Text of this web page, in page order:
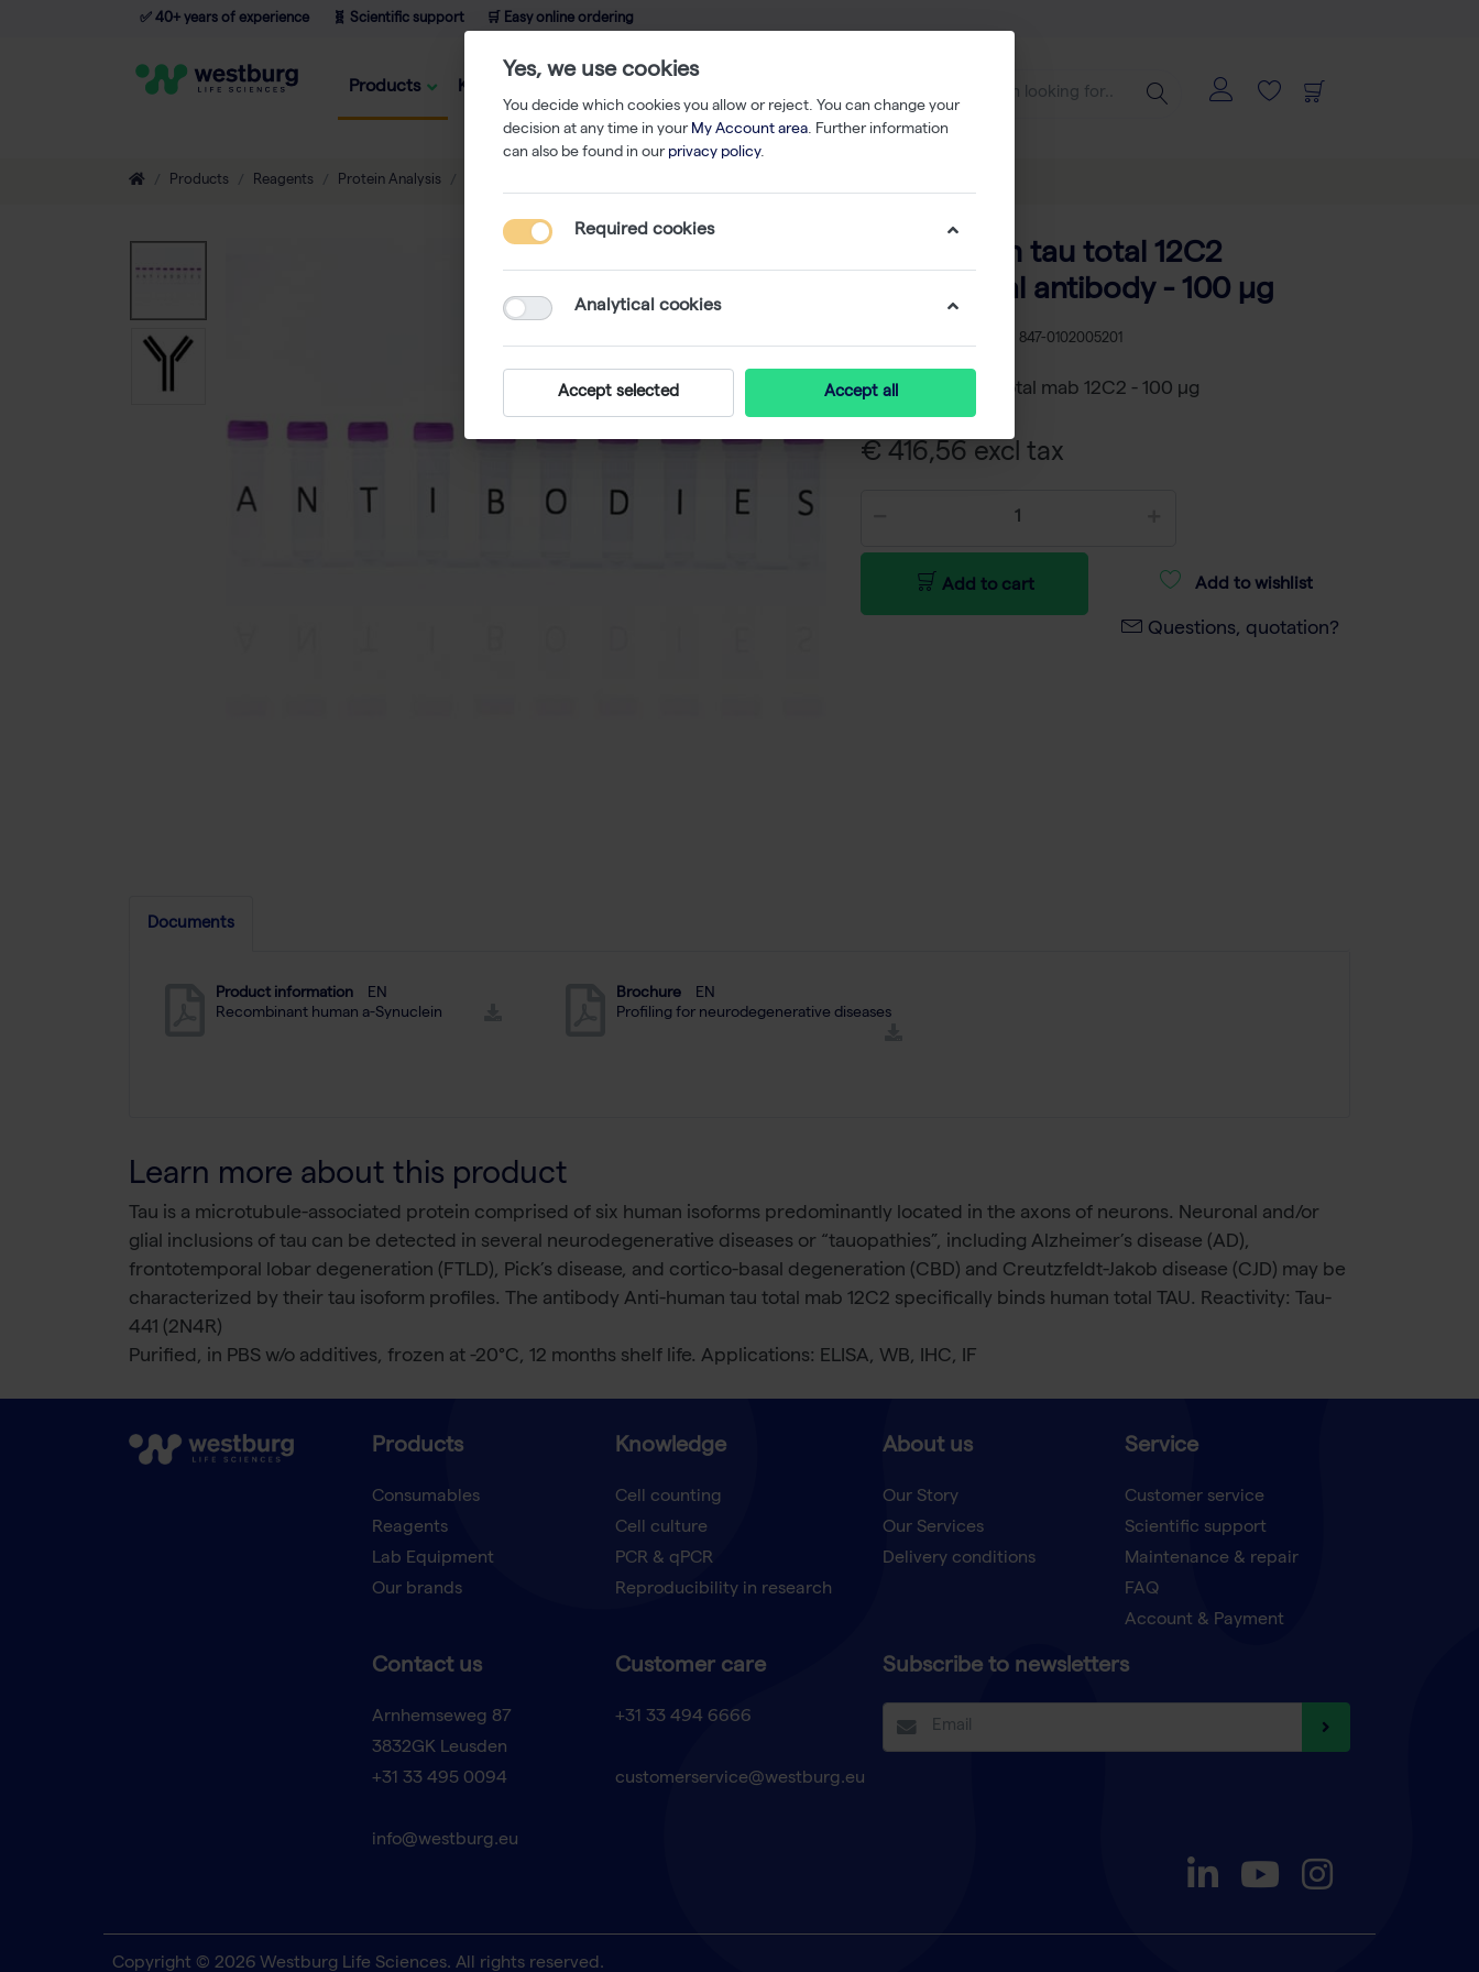
✅ 40+ years of experience 🧬 Scientific support 🛒 Easy online ordering
Products Knowledge
Products Reagents Protein Analysis
Anti-human tau total 12C2
monoclonal antibody - 100 µg
RS 847-0102005201
Anti-human tau total mab 12C2 - 100 µg
€ 416,56 excl tax
Add to cart Add to wishlist
Questions, quotation?
Documents
Product information
EN
Recombinant human a-Synuclein
Brochure
EN
Profiling for neurodegenerative diseases
Learn more about this product
Tau is a microtubule-associated protein comprised of six human isoforms predominantly located in the axons of neurons. Neuronal and/or
glial inclusions of tau can be detected in several neurodegenerative diseases or “tauopathies”, including Alzheimer’s disease (AD),
frontotemporal lobar degeneration (FTLD), Pick’s disease, and cortico-basal degeneration (CBD) and Creutzfeldt-Jakob disease (CJD) may be
characterized by their tau isoform profiles. The antibody Anti-human tau total mab 12C2 specifically binds human total TAU. Reactivity: Tau-
441 (2N4R)
Purified, in PBS w/o additives, frozen at -20°C, 12 months shelf life. Applications: ELISA, WB, IHC, IF
Products
Consumables
Reagents
Lab Equipment
Our brands
Knowledge
Cell counting
Cell culture
PCR & qPCR
Reproducibility in research
About us
Our Story
Our Services
Delivery conditions
Service
Customer service
Scientific support
Maintenance & repair
FAQ
Account & Payment
Contact us
Arnhemseweg 87
3832GK Leusden
+31 33 495 0094
info@westburg.eu
Customer care
+31 33 494 6666
customerservice@westburg.eu
Subscribe to newsletters
Copyright © 2026 Westburg Life Sciences. All rights reserved.
Yes, we use cookies
You decide which cookies you allow or reject. You can change your
decision at any time in your My Account area. Further information
can also be found in our privacy policy.
Required cookies
Analytical cookies
Accept selected Accept all